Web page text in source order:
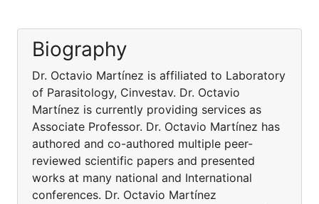
Biography
Dr. Octavio Martínez is affiliated to Laboratory
of Parasitology, Cinvestav. Dr. Octavio
Martínez is currently providing services as
Associate Professor. Dr. Octavio Martínez has
authored and co-authored multiple peer-
reviewed scientific papers and presented
works at many national and International
conferences. Dr. Octavio Martínez